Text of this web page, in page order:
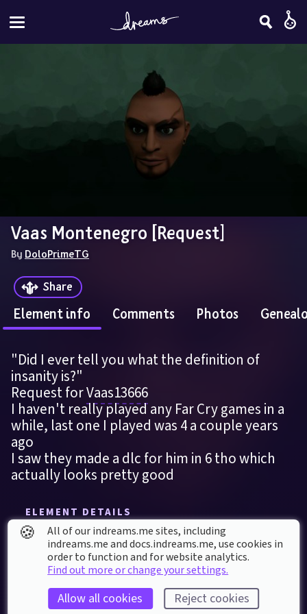
Vaas Montenegro [Request]
By DoloPrimeTG
Share
Element info Comments Photos
"Did I ever tell you what the definition of
insanity is?"
Request for Vaas13666
I haven't really played any Far Cry games in a
while, last one I played was 4 a couple years
ago
I saw they made a dlc for him in 6 tho which
actually looks pretty good
ELEMENT DETAILS
Last modified: 28th May 2022 04:40
First published: 28 th May202203:47
Sculpture, Miscellaneous
Far Cry Far Cry 3 Head
Michael Mando
🍪
All of our indreams.me sites, including
indreams.me and docs.indreams.me,​ use cookies in
order to function and for website analytics.
Find out more or change your settings.
Allow all cookies Reject cookies